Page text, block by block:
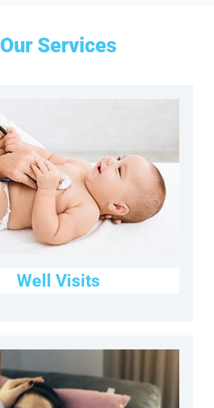
Our Services
Well Visits